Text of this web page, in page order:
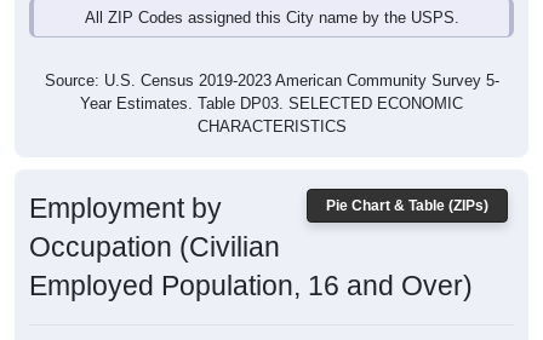
All ZIP Codes assigned this City name by the USPS.
Source: U.S. Census 2019-2023 American Community Survey 5-
Year Estimates. Table DP03. SELECTED ECONOMIC
CHARACTERISTICS
Pie Chart & Table (ZIPs)
Employment by
Occupation (Civilian
Employed Population, 16 and Over)